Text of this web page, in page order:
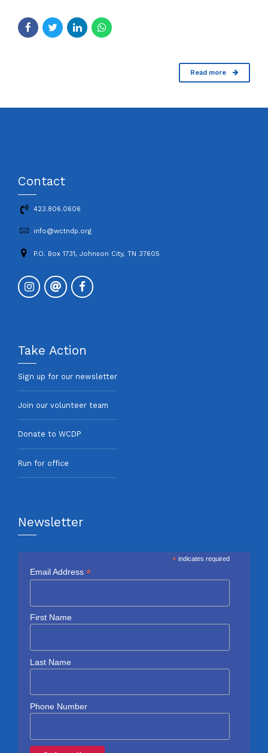
Read more
Contact
423.806.0606
info@wctndp.org
P.O. Box 1731, Johnson City, TN 37605
Take Action
Sign up for our newsletter
Join our volunteer team
Donate to WCDP
Run for office
Newsletter
* indicates required
Email Address *
First Name
Last Name
Phone Number